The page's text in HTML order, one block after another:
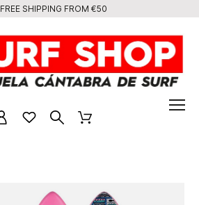
FREE SHIPPING FROM €50